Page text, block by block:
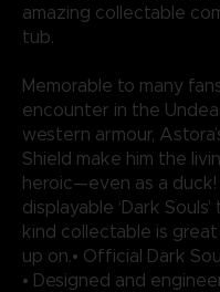
amazing collectable
tub.
Memorable to many
encounter in the
western armour,
Shield make him the
heroic—even as a duck!
displayable ‘Dark
kind collectable is
up on.• Official Dark
• Designed and